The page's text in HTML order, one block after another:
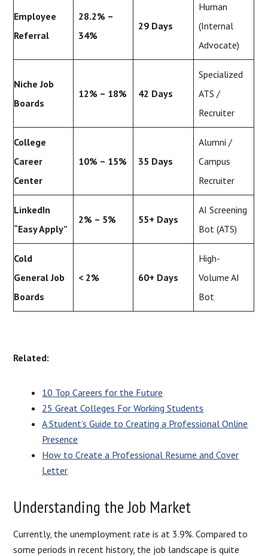
Employee
Referral
28.2% –
34%
29 Days
Human
(Internal
Advocate)
Niche Job
Boards
12% – 18% 42 Days
Specialized
ATS /
Recruiter
College
Career
Center
10% – 15% 35 Days
Alumni /
Campus
Recruiter
LinkedIn
“Easy Apply”
2% – 5% 55+ Days
AI Screening
Bot (ATS)
Cold
General Job
Boards
< 2% 60+ Days
High-
Volume AI
Bot
Related:
10 Top Careers for the Future
25 Great Colleges For Working Students
A Student’s Guide to Creating a Professional Online
Presence
How to Create a Professional Resume and Cover
Letter
Understanding the Job Market
Currently, the unemployment rate is at 3.9%. Compared to
some periods in recent history, the job landscape is quite